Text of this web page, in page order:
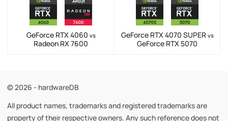
GeForce RTX 4060 vs
Radeon RX 7600
GeForce RTX 4070 SUPER vs
GeForce RTX 5070
© 2026 - hardwareDB
All product names, trademarks and registered trademarks are
property of their respective owners. Any such reference does not